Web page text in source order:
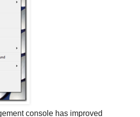
console has improved